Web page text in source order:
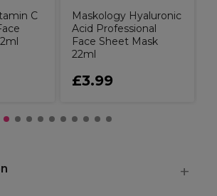
C
Maskology Hyaluronic
Acid Professional
Face Sheet Mask
22ml
£3.99